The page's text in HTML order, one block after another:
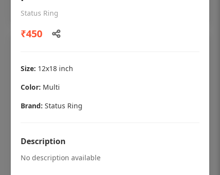
Status Ring
₹450
Size: 12x18 inch
Color: Multi
Brand: Status Ring
Description
No description available